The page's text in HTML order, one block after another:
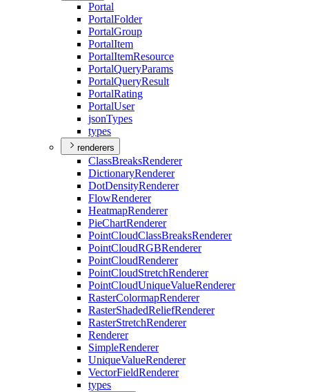
Portal
PortalFolder
PortalGroup
PortalItem
PortalItemResource
PortalQueryParams
PortalQueryResult
PortalRating
PortalUser
jsonTypes
types
renderers
ClassBreaksRenderer
DictionaryRenderer
DotDensityRenderer
FlowRenderer
HeatmapRenderer
PieChartRenderer
PointCloudClassBreaksRenderer
PointCloudRGBRenderer
PointCloudRenderer
PointCloudStretchRenderer
PointCloudUniqueValueRenderer
RasterColormapRenderer
RasterShadedReliefRenderer
RasterStretchRenderer
Renderer
SimpleRenderer
UniqueValueRenderer
VectorFieldRenderer
types